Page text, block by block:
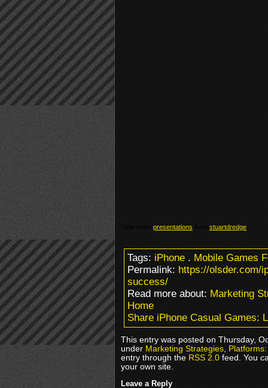
View morepresentationsfromstuartdredge.
Tags:iPhone.Mobile Games
Permalink:https://olsder.com/
success/
Read more about:Marketing
Home
Share iPhone Casual Games:
This entry was posted on Thursday,
underMarketing Strategies,
entry through theRSS 2.0feed. You
your own site.
Leave a Reply